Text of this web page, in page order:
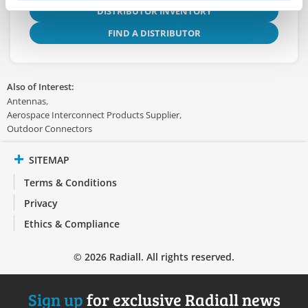
DISTRIBUTOR INVENTORY
FIND A DISTRIBUTOR
Also of Interest:
Antennas
Aerospace Interconnect Products Supplier
Outdoor Connectors
SITEMAP
Terms & Conditions
Privacy
Ethics & Compliance
© 2026 Radiall. All rights reserved.
Sign upfor exclusive Radiall news